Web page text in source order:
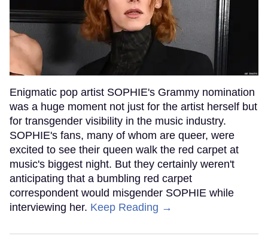
Enigmatic pop artist SOPHIE's Grammy nomination
was a huge moment not just for the artist herself but
for transgender visibility in the music industry.
SOPHIE's fans, many of whom are queer, were
excited to see their queen walk the red carpet at
music's biggest night. But they certainly weren't
anticipating that a bumbling red carpet
correspondent would misgender SOPHIE while
interviewing her. Keep Reading →